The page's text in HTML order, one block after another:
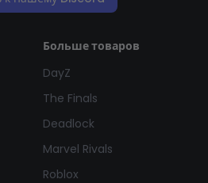
Больше товаров
DayZ
The Finals
Deadlock
Marvel Rivals
Roblox